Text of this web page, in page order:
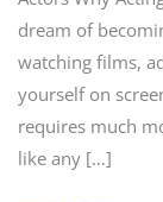
dream of
watching films,
yourself on
requires much
like any […]